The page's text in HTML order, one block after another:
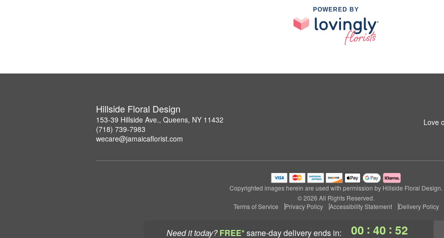
Need it today? FREE*same-day deliveryends in: 00 : 40 : 52
POWERED BY
Hillside Floral Design
153-39 Hillside Ave., Queens, NY 11432
(718) 739-7983
wecare@jamaicaflorist.com
Love
Copyrighted images herein are used with permission by Hillside Floral Design.
© 2026 All Rights Reserved.
Terms of Service
Privacy Policy Accessibility Statement Delivery Policy